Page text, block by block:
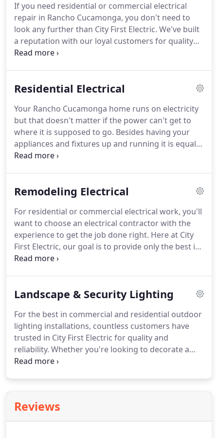
electrical work, you'll want to choose an electrical
contractor with the experience to get the job done
right.
If you need residential or commercial electrical
repair in Rancho Cucamonga, you don't need to
look any further than City First Electric. We've built
a reputation with our loyal customers for quality
electrical work, reasonable prices, and the utmost
customer satisfaction, with the safest and most
technicians are fully trained and knowledgeable,
and take pride in their work as top electricians.
Residential Electrical
Your Rancho Cucamonga home runs on electricity
but that doesn't matter if the power can't get to
where it is supposed to go. Besides having your
appliances and fixtures up and running it is equally
important that they are efficient, so that you are
a wide range of electrical services to make sure all
performing as they should.Replacing your home
or business' lighting fixtures with new, high quality,
energy efficient models is a practical, cost-effective
way to improve the look and feel of your Rancho
Cucamonga home.
Remodeling Electrical
For residential or commercial electrical work, you'll
want to choose an electrical contractor with the
experience to get the job done right. Here at City
First Electric, our goal is to provide only the best in
remodeling electrical work in Rancho Cucamonga.
don't want to go with just any contractor who
and insured, with the experience you need but also
the reasonable prices you want.
Landscape & Security Lighting
For the best in commercial and residential outdoor
lighting installations, countless customers have
trusted in City First Electric for quality and
reliability. Whether you're looking to decorate a
garden or augment your security, we have the
commercial lighting industry, for a wide variety of
lighting systems ranging from attractive and
Reviews